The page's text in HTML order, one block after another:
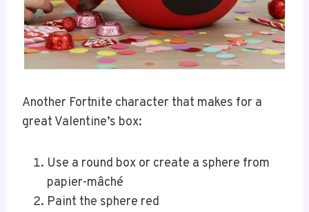
Another Fortnite character that makes for a
great Valentine’s box:
Use a round box or create a sphere from
papier-mâché
Paint the sphere red